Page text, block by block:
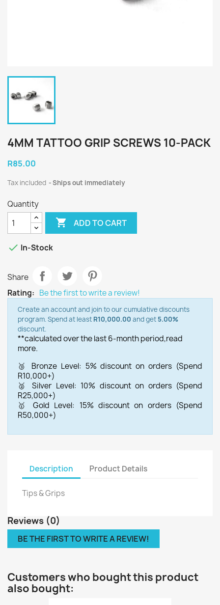
4MM TATTOO GRIP SCREWS 10-PACK
R85.00
Tax included Ships out immediately
Quantity
 ADD TO CART
 In-Stock
Share
Rating: Be the first to write a review!
Create an account and join to our cumulative discounts
program. Spend at least R10,000.00 and get 5.00%
discount.
**calculated over the last 6-month period,read
more.
🥉 Bronze Level: 5% discount on orders (Spend
R10,000+)
🥈 Silver Level: 10% discount on orders (Spend
R25,000+)
🥇 Gold Level: 15% discount on orders (Spend
R50,000+)
Description Product Details
Tips & Grips
Reviews (0)
BE THE FIRST TO WRITE A REVIEW!
Customers who bought this product
also bought: